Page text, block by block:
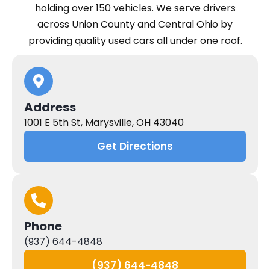
holding over 150 vehicles. Weserve drivers
across Union County and Central Ohio by
providing quality used cars all under one roof.
Address
1001 E 5th St, Marysville, OH 43040
Get Directions
Phone
(937) 644-4848
(937) 644-4848